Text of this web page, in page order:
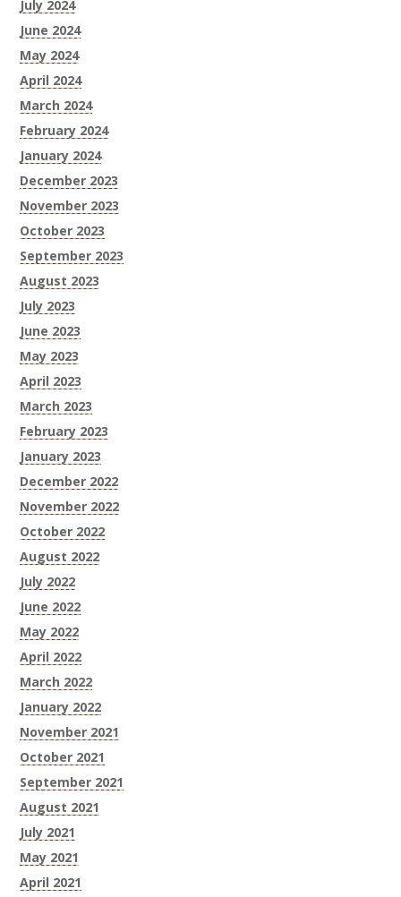
July 2024
June 2024
May 2024
April 2024
March 2024
February 2024
January 2024
December 2023
November 2023
October 2023
September 2023
August 2023
July 2023
June 2023
May 2023
April 2023
March 2023
February 2023
January 2023
December 2022
November 2022
October 2022
August 2022
July 2022
June 2022
May 2022
April 2022
March 2022
January 2022
November 2021
October 2021
September 2021
August 2021
July 2021
May 2021
April 2021